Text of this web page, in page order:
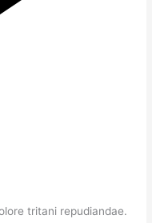
tritani repudiandae.